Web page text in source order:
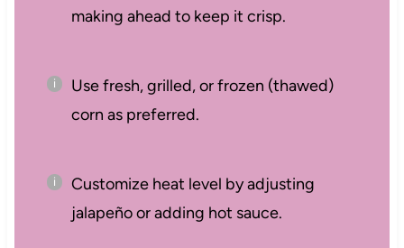
making ahead to keep it crisp.
Use fresh, grilled, or frozen (thawed)
corn as preferred.
Customize heat level by adjusting
jalapeño or adding hot sauce.